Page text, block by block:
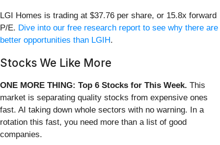
LGI Homes is trading at $37.76 per share, or 15.8x forward
P/E. Dive into our free research report to see why there are
better opportunities than LGIH.
Stocks We Like More
ONE MORE THING: Top 6 Stocks for This Week. This
market is separating quality stocks from expensive ones
fast. AI taking down whole sectors with no warning. In a
rotation this fast, you need more than a list of good
companies.